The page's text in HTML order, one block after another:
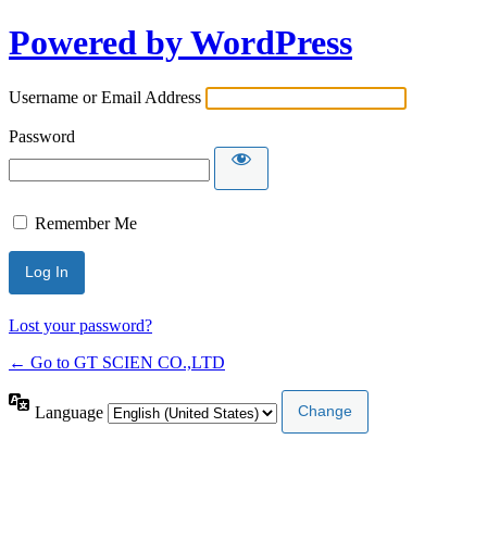
Powered by WordPress
Username or Email Address
Password
Remember Me
Lost your password?
← Go to GT SCIEN CO.,LTD
Language